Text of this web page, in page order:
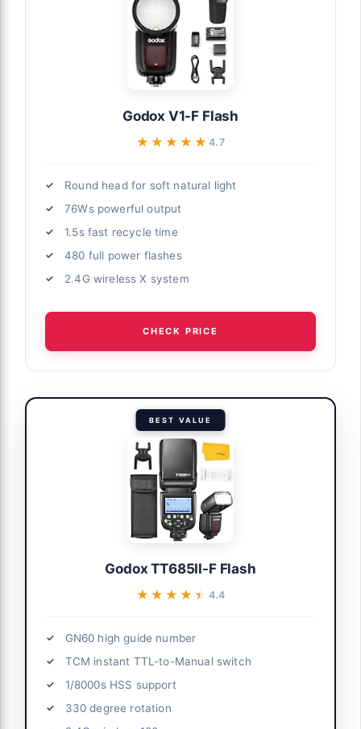
Godox V1-F Flash
★★★★★
★★★★★4.7
Round head for soft natural light
76Ws powerful output
1.5s fast recycle time
480 full power flashes
2.4G wireless X system
CHECK PRICE
BEST VALUE
Godox TT685II-F Flash
★★★★★
★★★★★ 4.4
GN60 high guide number
TCM instant TTL-to-Manual switch
1/8000s HSS support
330 degree rotation